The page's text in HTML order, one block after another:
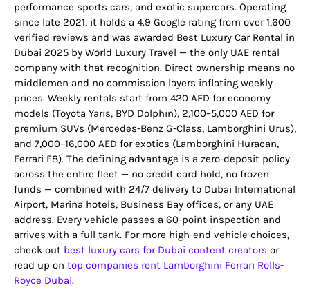
performance sports cars, and exotic supercars. Operating
since late 2021, it holds a 4.9 Google rating from over 1,600
verified reviews and was awarded Best Luxury Car Rental in
Dubai 2025 by World Luxury Travel — the only UAE rental
company with that recognition. Direct ownership means no
middlemen and no commission layers inflating weekly
prices. Weekly rentals start from 420 AED for economy
models (Toyota Yaris, BYD Dolphin), 2,100–5,000 AED for
premium SUVs (Mercedes-Benz G-Class, Lamborghini Urus),
and 7,000–16,000 AED for exotics (Lamborghini Huracan,
Ferrari F8). The defining advantage is a zero-deposit policy
across the entire fleet — no credit card hold, no frozen
funds — combined with 24/7 delivery to Dubai International
Airport, Marina hotels, Business Bay offices, or any UAE
address. Every vehicle passes a 60-point inspection and
arrives with a full tank. For more high-end vehicle choices,
check out best luxury cars for Dubai content creators or
read up on top companies rent Lamborghini Ferrari Rolls-
Royce Dubai.